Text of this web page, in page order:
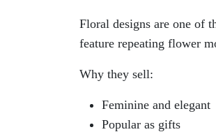
Floral designs are one of
feature repeating flower
Why they sell:
Feminine and elegant
Popular as gifts